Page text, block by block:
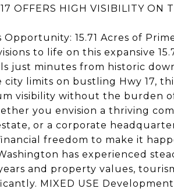
OFFERS HIGH VISIBILITY ON
Opportunity: 15.71 Acres of
to life on this expansive
just minutes from historic
city limits on bustling Hwy 17,
visibility without the burden
you envision a thriving
or a corporate
freedom to make it
has experienced
and property values,
MIXED USE